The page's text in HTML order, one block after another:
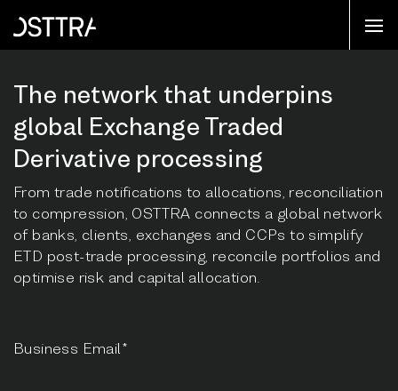
The network that underpins
global Exchange Traded
Derivative processing
From trade notifications to allocations, reconciliation
to compression, OSTTRA connects a global network
of banks, clients, exchanges and CCPs to simplify
ETD post-trade processing, reconcile portfolios and
optimise risk and capital allocation.
Business Email*